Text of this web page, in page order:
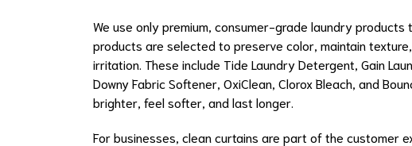
We use only premium, consumer-grade laundry
products are selected to preserve color, maintain
irritation. These include Tide Laundry Detergent, Gain
Downy Fabric Softener, OxiClean, Clorox Bleach, and
brighter, feel softer, and last longer.
For businesses, clean curtains are part of the customer